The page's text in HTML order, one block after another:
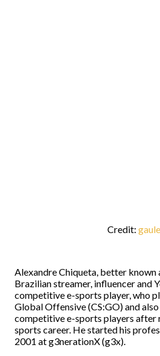
Credit:
Alexandre Chiqueta, better known
Brazilian streamer, influencer and
competitive e-sports player, who
Global Offensive (CS:GO) and
competitive e-sports players after
sports career. He started his
2001 at g3nerationX (g3x).